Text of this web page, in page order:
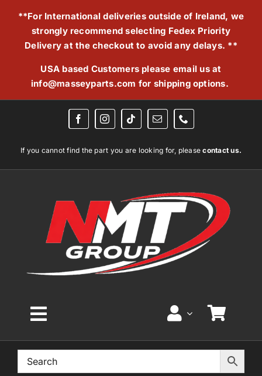
**For International deliveries outside of Ireland, we
strongly recommend selecting Fedex Priority
Delivery at the checkout to avoid any delays. **
USA based Customers please email us at
info@masseyparts.com for shipping options.
If you cannot find the part you are looking for, pleasecontact us.
Toggle
Navigation
Home